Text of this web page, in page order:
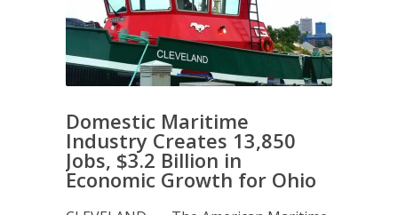
Domestic Maritime
Industry Creates 13,850
Jobs, $3.2 Billion in
Economic Growth for Ohio